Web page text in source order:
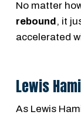
No matter
rebound, it
accelerated
Lewis
As Lewis